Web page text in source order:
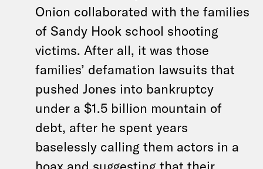
Onion collaborated with the families
of Sandy Hook school shooting
victims. After all, it was those
families’ defamation lawsuits that
pushed Jones into bankruptcy
under a $1.5 billion mountain of
debt, after he spent years
baselessly calling them actors in a
hoax and suggesting that their